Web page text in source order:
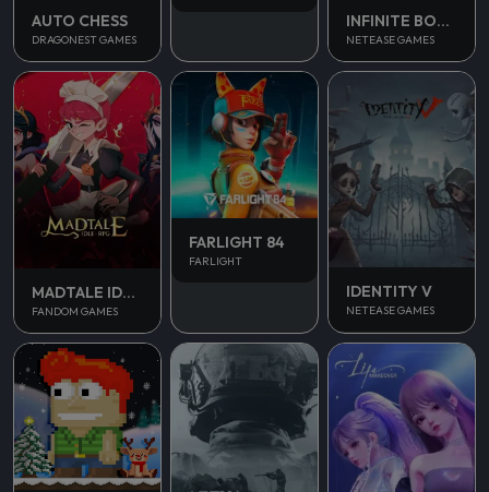
AUTO CHESS
DRAGONEST GAMES
INFINITE BORDERS
NETEASE GAMES
MADTALE IDLE RPG
FANDOM GAMES
FARLIGHT 84
FARLIGHT
IDENTITY V
NETEASE GAMES